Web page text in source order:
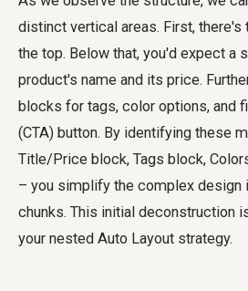
distinct vertical areas. First, there's
the top. Below that, you'd expect a
product's name and its price.
blocks for tags, color options, and
(CTA) button. By identifying these
Title/Price block, Tags block,
– you simplify the complex design
chunks. This initial deconstruction
your nested Auto Layout strategy.